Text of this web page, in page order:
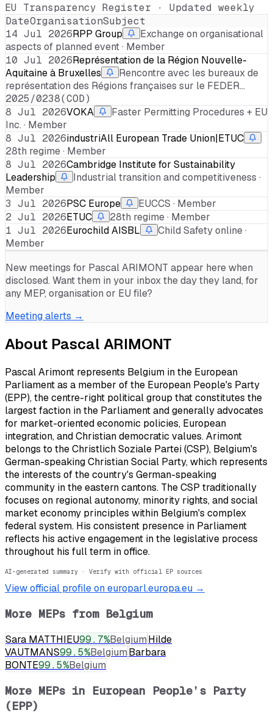
EU Transparency Register · Updated weekly
DateOrganisationSubject
14 Jul 2026RPP Group
Exchange on organisational
aspects of planned event · Member
10 Jul 2026Représentation de la Région Nouvelle-
Aquitaine à Bruxelles
Rencontre avec les bureaux de
représentation des Régions françaises sur le FEDER…
2025/0238(COD)
8 Jul 2026VOKA
Faster Permitting Procedures + EU
Inc. · Member
8 Jul 2026industriAll European Trade Union|ETUC
28th regime · Member
8 Jul 2026Cambridge Institute for Sustainability
Leadership
Industrial transition and competitiveness ·
Member
3 Jul 2026PSC Europe
EUCCS · Member
2 Jul 2026ETUC
28th regime · Member
1 Jul 2026Eurochild AISBL
Child Safety online ·
Member
New meetings for Pascal ARIMONT appear here when
disclosed. Want them in your inbox the day they land, for
any MEP, organisation or EU file?
Meeting alerts →
About Pascal ARIMONT
Pascal Arimont represents Belgium in the European
Parliament as a member of the European People's Party
(EPP), the centre-right political group that constitutes the
largest faction in the Parliament and generally advocates
for market-oriented economic policies, European
integration, and Christian democratic values. Arimont
belongs to the Christlich Soziale Partei (CSP), Belgium's
German-speaking Christian Social Party, which represents
the interests of the country's German-speaking
community in the eastern cantons. The CSP traditionally
focuses on regional autonomy, minority rights, and social
market economy principles within Belgium's complex
federal system. His consistent presence in Parliament
reflects his active engagement in the legislative process
throughout his full term in office.
AI-generated summary · Verify with official EP sources
View official profile on europarl.europa.eu →
More MEPs from Belgium
Sara MATTHIEU99.7%BelgiumHilde
VAUTMANS99.5%BelgiumBarbara
BONTE99.5%Belgium
More MEPs in European People’s Party
(EPP)